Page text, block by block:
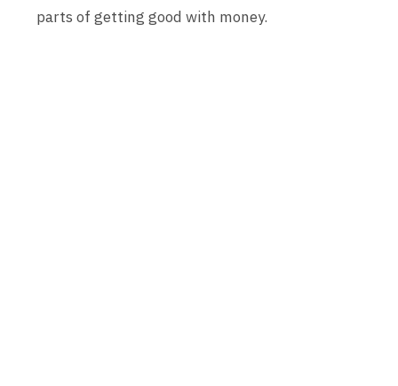
parts of getting good with money.